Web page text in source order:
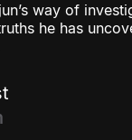
way of
he has